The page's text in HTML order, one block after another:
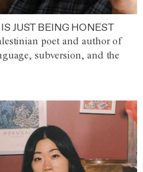
JUST BEING HONEST
poet and author of
subversion, and the